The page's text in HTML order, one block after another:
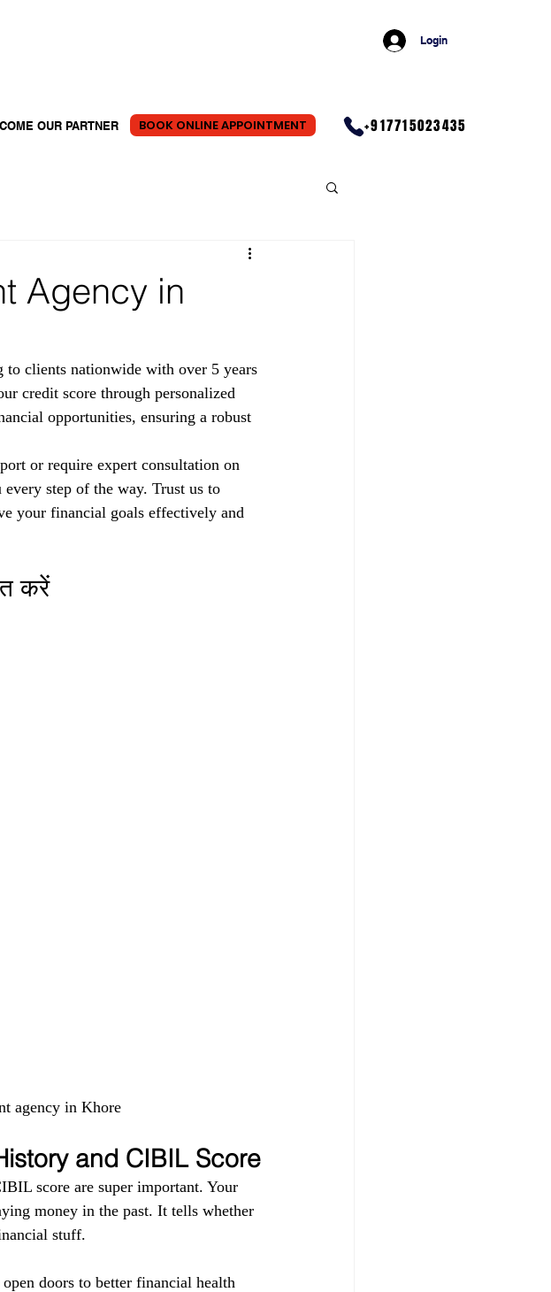
Login
OUR PARTNER BOOK ONLINE APPOINTMENT +917715023435
Agency in
clients nationwide with over 5 years
credit score through personalized
opportunities, ensuring a robust
or require expert consultation on
step of the way. Trust us to
your financial goals effectively and
करें
agency in Khore
and CIBIL Score
score are super important. Your
money in the past. It tells whether
stuff.
doors to better financial health